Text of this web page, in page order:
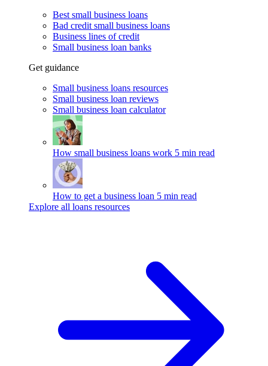
Best small business loans
Bad credit small business loans
Business lines of credit
Small business loan banks
Get guidance
Small business loans resources
Small business loan reviews
Small business loan calculator
How small business loans work 5 min read
How to get a business loan 5 min read
Explore all loans resources